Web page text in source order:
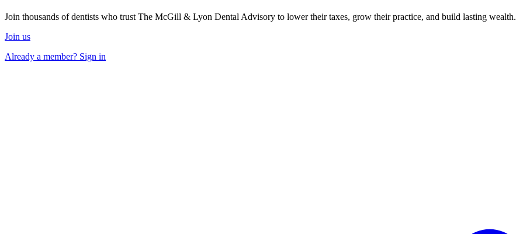
Join thousands of dentists who trust The McGill & Lyon Dental Advisory to lower their taxes, grow their practice, and build lasting wealth.
Join us
Already a member? Sign in